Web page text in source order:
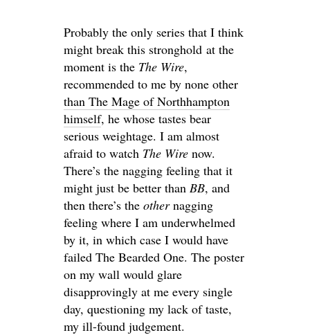
Probably the only series that I think
might break this stronghold at the
moment is the The Wire,
recommended to me by none other
than The Mage of Northhampton
himself, he whose tastes bear
serious weightage. I am almost
afraid to watch The Wire now.
There’s the nagging feeling that it
might just be better than BB, and
then there’s the othernagging
feeling where I am underwhelmed
by it, in which case I would have
failed The Bearded One. The poster
on my wall would glare
disapprovingly at me every single
day, questioning my lack of taste,
my ill-found judgement.